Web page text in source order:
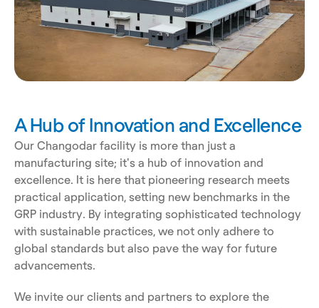
A Hub of Innovation and Excellence
Our Changodar facility is more than just a
manufacturing site; it's a hub of innovation and
excellence. It is here that pioneering research meets
practical application, setting new benchmarks in the
GRP industry. By integrating sophisticated technology
with sustainable practices, we not only adhere to
global standards but also pave the way for future
advancements.
We invite our clients and partners to explore the